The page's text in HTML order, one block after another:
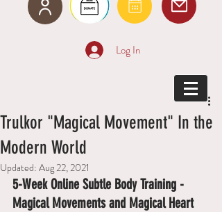
Log In
Trulkor "Magical Movement" In the
Modern World
Updated: Aug 22, 2021
5-Week Online Subtle Body Training -
Magical Movements and Magical Heart